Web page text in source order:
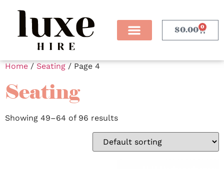
$0.00 0
Home / Seating / Page 4
Seating
Showing 49–64 of 96 results